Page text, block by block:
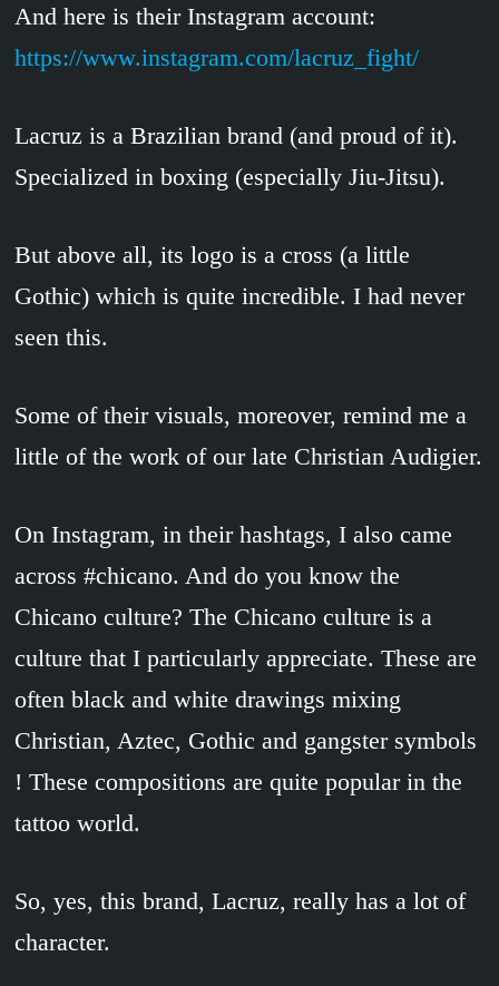
And here is their Instagram account:
https://www.instagram.com/lacruz_fight/
Lacruz is a Brazilian brand (and proud of it).
Specialized in boxing (especially Jiu-Jitsu).
But above all, its logo is a cross (a little
Gothic) which is quite incredible. I had never
seen this.
Some of their visuals, moreover, remind me a
little of the work of our late Christian Audigier.
On Instagram, in their hashtags, I also came
across #chicano. And do you know the
Chicano culture? The Chicano culture is a
culture that I particularly appreciate. These are
often black and white drawings mixing
Christian, Aztec, Gothic and gangster symbols
! These compositions are quite popular in the
tattoo world.
So, yes, this brand, Lacruz, really has a lot of
character.